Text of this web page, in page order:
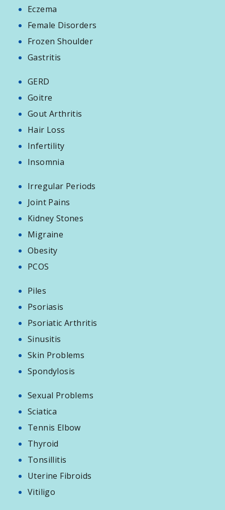
Eczema
Female Disorders
Frozen Shoulder
Gastritis
GERD
Goitre
Gout Arthritis
Hair Loss
Infertility
Insomnia
Irregular Periods
Joint Pains
Kidney Stones
Migraine
Obesity
PCOS
Piles
Psoriasis
Psoriatic Arthritis
Sinusitis
Skin Problems
Spondylosis
Sexual Problems
Sciatica
Tennis Elbow
Thyroid
Tonsillitis
Uterine Fibroids
Vitiligo